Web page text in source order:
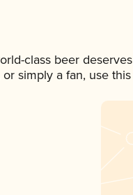
class beer
or simply a fan, use